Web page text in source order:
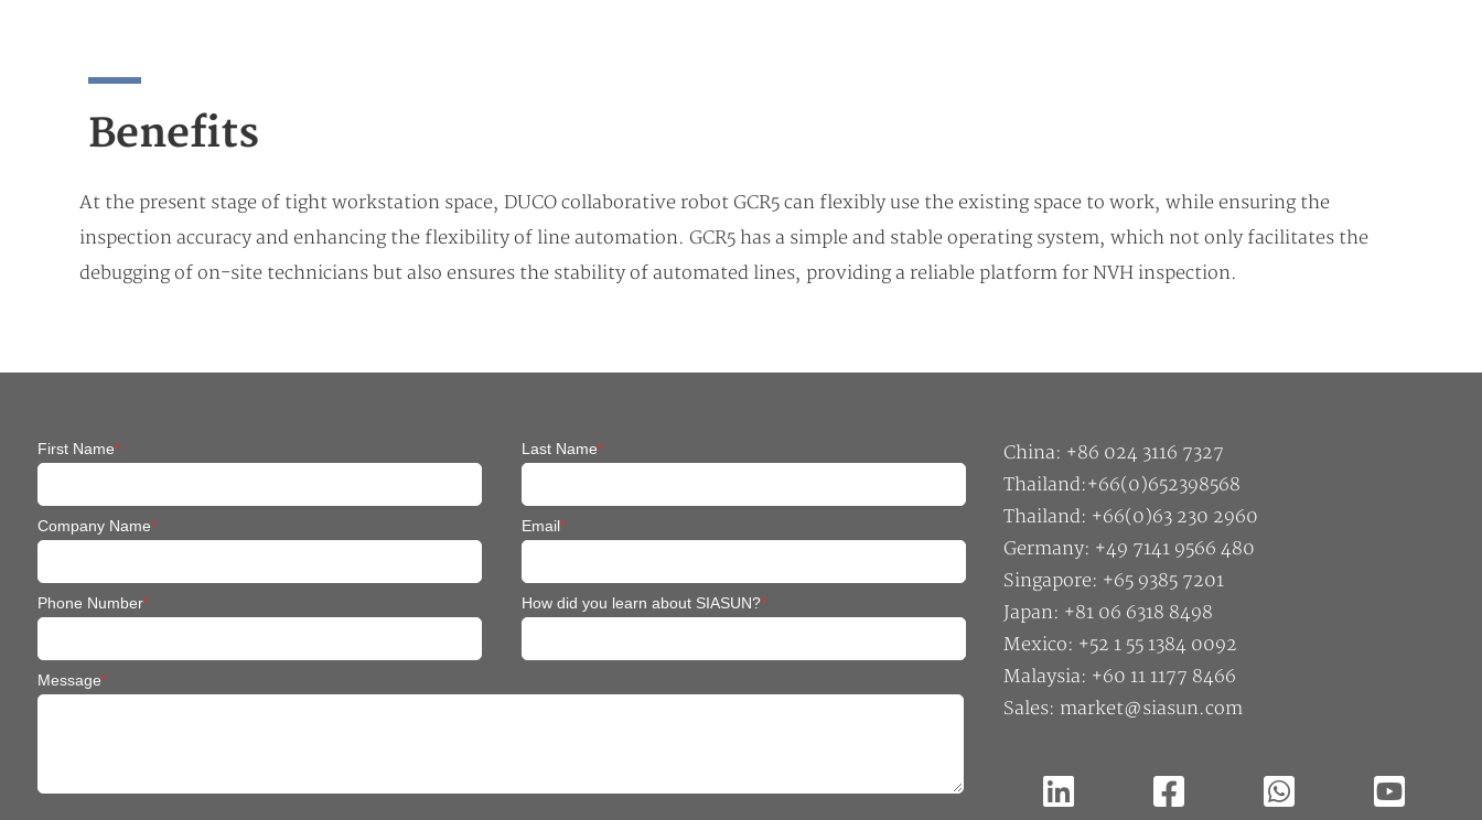
Benefits
At the present stage of tight workstation space, DUCO collaborative robot GCR5 can flexibly use the existing space to work, while ensuring the
inspection accuracy and enhancing the flexibility of line automation. GCR5 has a simple and stable operating system, which not only facilitates the
debugging of on-site technicians but also ensures the stability of automated lines, providing a reliable platform for NVH inspection.
First Name* Last Name*
Company Name* Email*
Phone Number* How did you learn about SIASUN?*
Message*
China: +86 024 3116 7327
Thailand:+66(0)652398568
Thailand: +66(0)63 230 2960
Germany: +49 7141 9566 480
Singapore: +65 9385 7201
Japan: +81 06 6318 8498
Mexico: +52 1 55 1384 0092
Malaysia: +60 11 1177 8466
Sales: market@siasun.com